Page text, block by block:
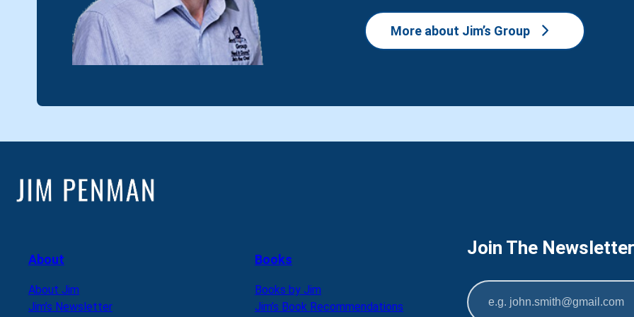
More about Jim’s Group
About
About Jim
Jim’s Newsletter
Books
Books by Jim
Jim’s Book Recommendations
Join The Newsletter